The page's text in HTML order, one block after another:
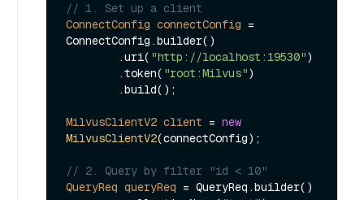
// 1. Set up a client
ConnectConfig connectConfig =
ConnectConfig.builder()
        .uri(
"http://localhost:19530")
        .token(
"root:Milvus")
MilvusClientV2 client = new
MilvusClientV2(connectConfig);
// 2. Query by filter "id < 10"
QueryReq queryReq = QueryReq.builder()